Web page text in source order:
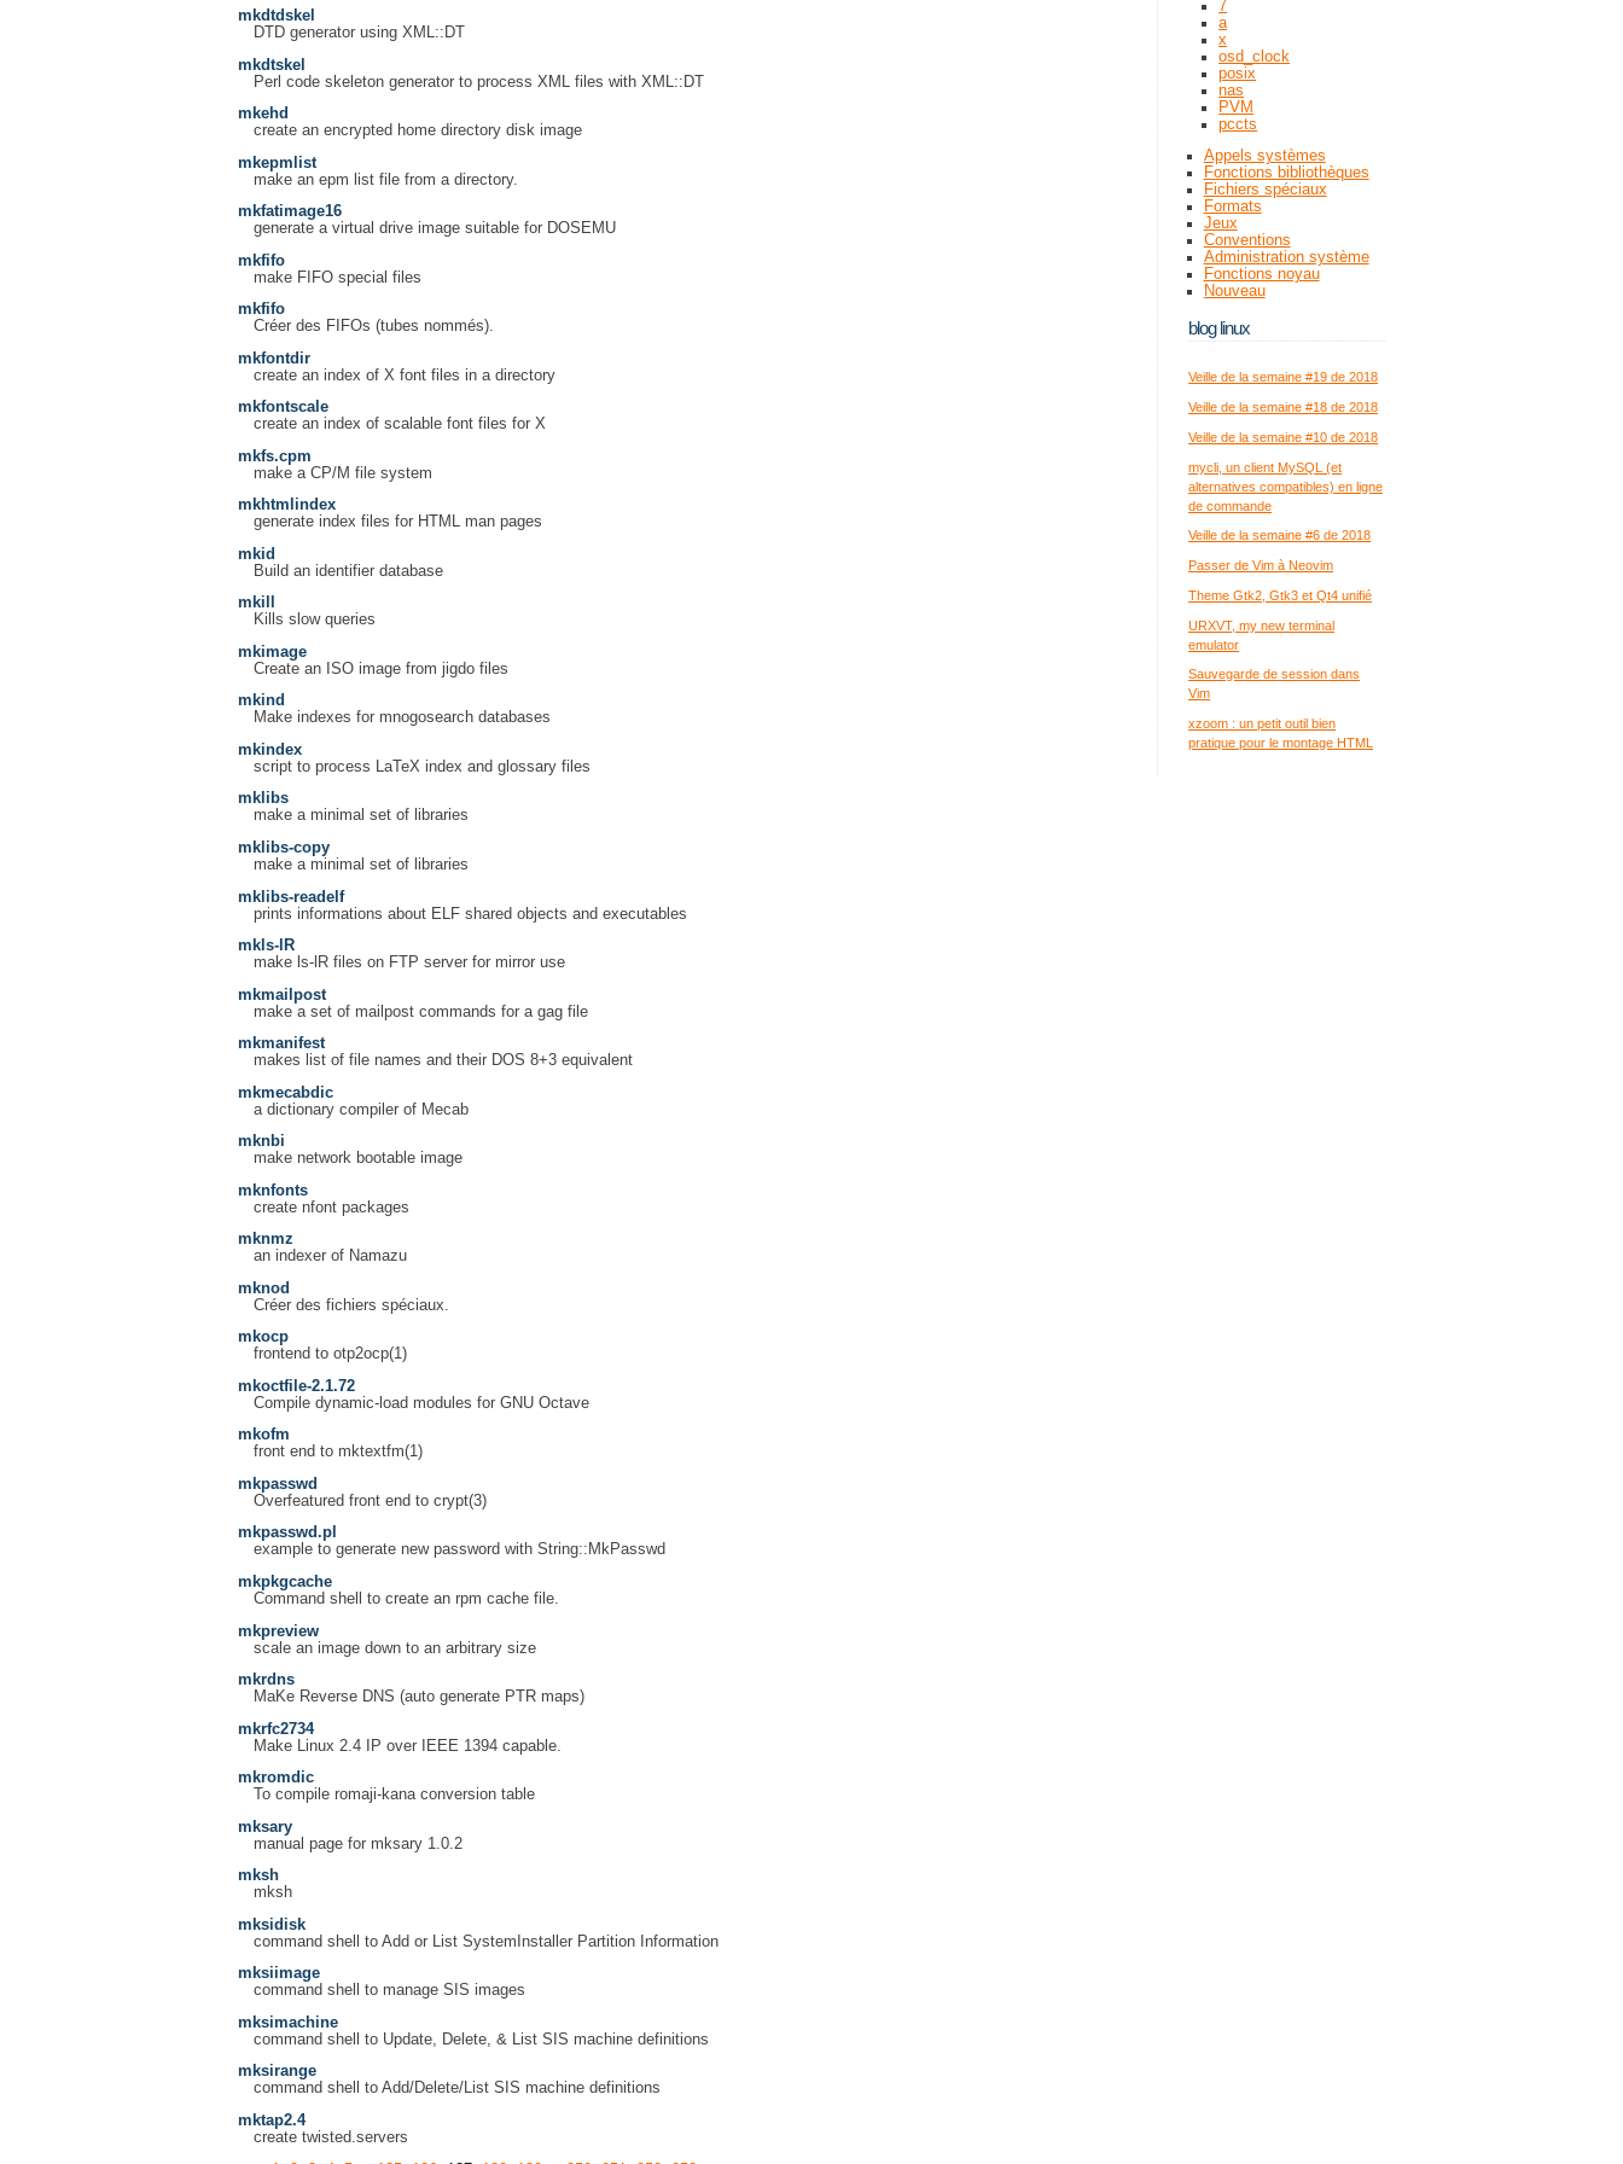
mkdtdskel
DTD generator using XML::DT
mkdtskel
Perl code skeleton generator to process XML files with XML::DT
mkehd
create an encrypted home directory disk image
mkepmlist
make an epm list file from a directory.
mkfatimage16
generate a virtual drive image suitable for DOSEMU
mkfifo
make FIFO special files
mkfifo
Créer des FIFOs (tubes nommés).
mkfontdir
create an index of X font files in a directory
mkfontscale
create an index of scalable font files for X
mkfs.cpm
make a CP/M file system
mkhtmlindex
generate index files for HTML man pages
mkid
Build an identifier database
mkill
Kills slow queries
mkimage
Create an ISO image from jigdo files
mkind
Make indexes for mnogosearch databases
mkindex
script to process LaTeX index and glossary files
mklibs
make a minimal set of libraries
mklibs-copy
make a minimal set of libraries
mklibs-readelf
prints informations about ELF shared objects and executables
mkls-lR
make ls-lR files on FTP server for mirror use
mkmailpost
make a set of mailpost commands for a gag file
mkmanifest
makes list of file names and their DOS 8+3 equivalent
mkmecabdic
a dictionary compiler of Mecab
mknbi
make network bootable image
mknfonts
create nfont packages
mknmz
an indexer of Namazu
mknod
Créer des fichiers spéciaux.
mkocp
frontend to otp2ocp(1)
mkoctfile-2.1.72
Compile dynamic-load modules for GNU Octave
mkofm
front end to mktextfm(1)
mkpasswd
Overfeatured front end to crypt(3)
mkpasswd.pl
example to generate new password with String::MkPasswd
mkpkgcache
Command shell to create an rpm cache file.
mkpreview
scale an image down to an arbitrary size
mkrdns
MaKe Reverse DNS (auto generate PTR maps)
mkrfc2734
Make Linux 2.4 IP over IEEE 1394 capable.
mkromdic
To compile romaji-kana conversion table
mksary
manual page for mksary 1.0.2
mksh
mksh
mksidisk
command shell to Add or List SystemInstaller Partition Information
mksiimage
command shell to manage SIS images
mksimachine
command shell to Update, Delete, & List SIS machine definitions
mksirange
command shell to Add/Delete/List SIS machine definitions
mktap2.4
create twisted.servers
7
a
x
osd_clock
posix
nas
PVM
pccts
Appels systèmes
Fonctions bibliothèques
Fichiers spéciaux
Formats
Jeux
Conventions
Administration système
Fonctions noyau
Nouveau
blog linux
Veille de la semaine #19 de 2018
Veille de la semaine #18 de 2018
Veille de la semaine #10 de 2018
mycli, un client MySQL (et
alternatives compatibles) en ligne
de commande
Veille de la semaine #6 de 2018
Passer de Vim à Neovim
Theme Gtk2, Gtk3 et Qt4 unifié
URXVT, my new terminal
emulator
Sauvegarde de session dans
Vim
xzoom : un petit outil bien
pratique pour le montage HTML